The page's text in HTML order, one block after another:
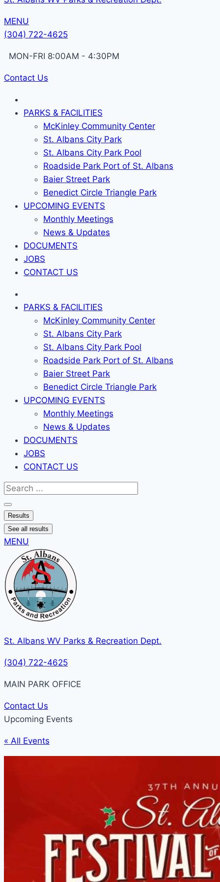
MENU
(304) 722-4625
MON-FRI 8:00AM - 4:30PM
Contact Us
PARKS & FACILITIES
McKinley Community Center
St. Albans City Park
St. Albans City Park Pool
Roadside Park Port of St. Albans
Baier Street Park
Benedict Circle Triangle Park
UPCOMING EVENTS
Monthly Meetings
News & Updates
DOCUMENTS
JOBS
CONTACT US
PARKS & FACILITIES
McKinley Community Center
St. Albans City Park
St. Albans City Park Pool
Roadside Park Port of St. Albans
Baier Street Park
Benedict Circle Triangle Park
UPCOMING EVENTS
Monthly Meetings
News & Updates
DOCUMENTS
JOBS
CONTACT US
Search
...
Results
See all results
MENU
St. Albans WV Parks & Recreation Dept.
(304) 722-4625
MAIN PARK OFFICE
Contact Us
Upcoming Events
« All Events